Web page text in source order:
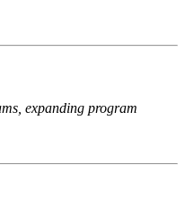
expanding program